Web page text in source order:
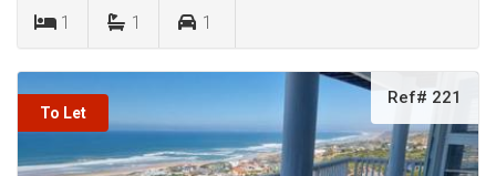
1 1 1
To Let
Ref# 221